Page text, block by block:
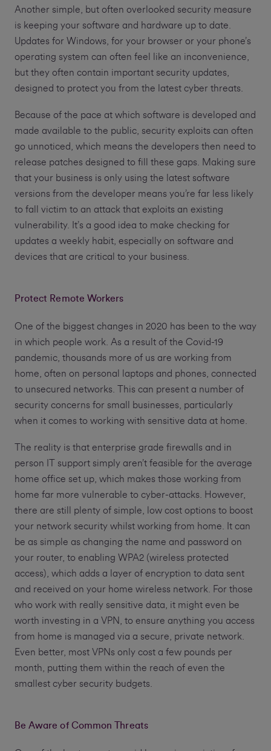
Another simple, but often overlooked security measure
is keeping your software and hardware up to date.
Updates for Windows, for your browser or your phone’s
operating system can often feel like an inconvenience,
but they often contain important security updates,
designed to protect you from the latest cyber threats.
Because of the pace at which software is developed and
made available to the public, security exploits can often
go unnoticed, which means the developers then need to
release patches designed to fill these gaps. Making sure
that your business is only using the latest software
versions from the developer means you’re far less likely
to fall victim to an attack that exploits an existing
vulnerability. It’s a good idea to make checking for
updates a weekly habit, especially on software and
devices that are critical to your business.
Protect Remote Workers
One of the biggest changes in 2020 has been to the way
in which people work. As a result of the Covid-19
pandemic, thousands more of us are working from
home, often on personal laptops and phones, connected
to unsecured networks. This can present a number of
security concerns for small businesses, particularly
when it comes to working with sensitive data at home.
The reality is that enterprise grade firewalls and in
person IT support simply aren’t feasible for the average
home office set up, which makes those working from
home far more vulnerable to cyber-attacks. However,
there are still plenty of simple, low cost options to boost
your network security whilst working from home. It can
be as simple as changing the name and password on
your router, to enabling WPA2 (wireless protected
access), which adds a layer of encryption to data sent
and received on your home wireless network. For those
who work with really sensitive data, it might even be
worth investing in a VPN, to ensure anything you access
from home is managed via a secure, private network.
Even better, most VPNs only cost a few pounds per
month, putting them within the reach of even the
smallest cyber security budgets.
Be Aware of Common Threats